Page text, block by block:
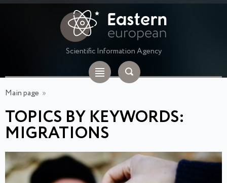
Scientific Information Agency
Main page »
TOPICS BY KEYWORDS:
MIGRATIONS